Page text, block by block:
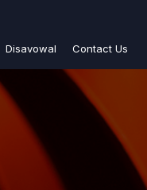
Disavowal Contact Us